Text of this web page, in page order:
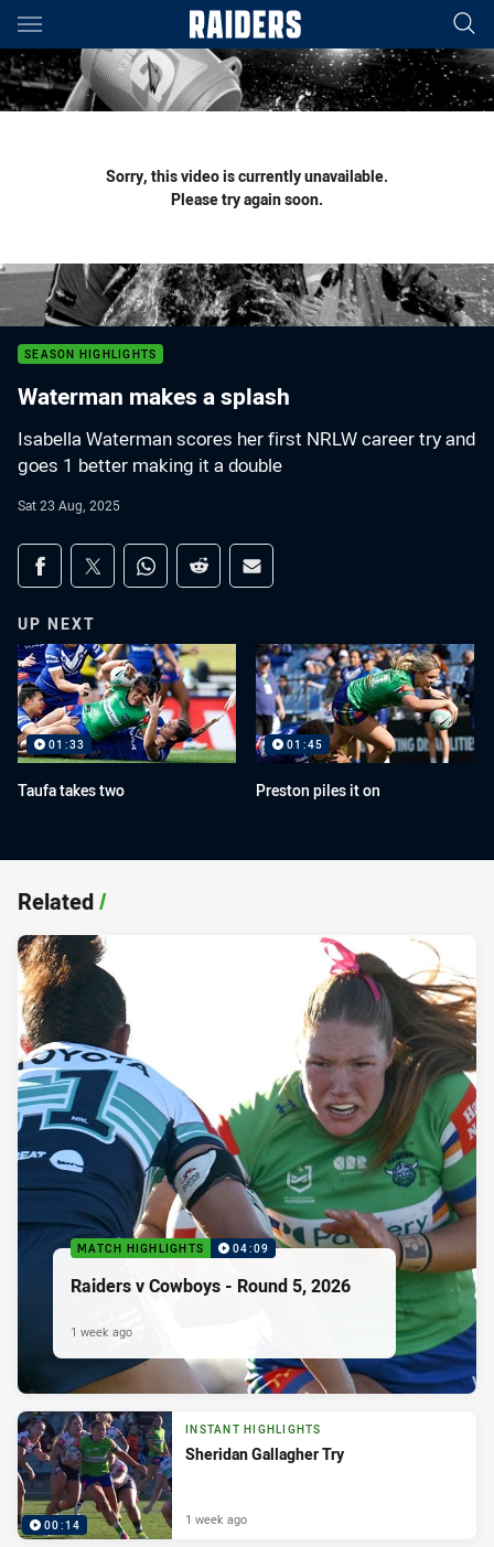
Main
You have skipped the navigation, tab for page content
Sorry, this video is currently unavailable.
Please try again soon.
SEASON HIGHLIGHTS
Waterman makes a splash
Isabella Waterman scores her first NRLW career try and
goes 1 better making it a double
Sat 23 Aug, 2025
Share on social media
Share via Facebook
Share via Twitter
Share via Whats-app
Share via Reddit
Share via Email
UP NEXT
01:33
Taufa takes two
01:45
Preston piles it on
Related/
MATCH HIGHLIGHTS 04:09
Raiders v Cowboys - Round 5, 2026
1 week ago
00:14
INSTANT HIGHLIGHTS
Sheridan Gallagher Try
1 week ago